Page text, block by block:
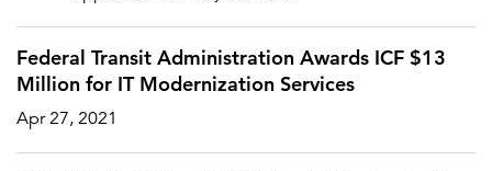
Federal Transit Administration Awards ICF $13
Million for IT Modernization Services
Apr 27, 2021